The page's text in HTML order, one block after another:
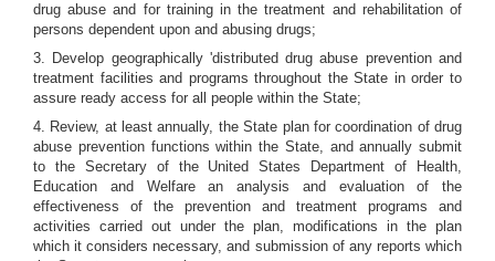
drug abuse and for training in the treatment and rehabilitation of
persons dependent upon and abusing drugs;
3. Develop geographically 'distributed drug abuse prevention and
treatment facilities and programs throughout the State in order to
assure ready access for all people within the State;
4. Review, at least annually, the State plan for coordination of drug
abuse prevention functions within the State, and annually submit
to the Secretary of the United States Department of Health,
Education and Welfare an analysis and evaluation of the
effectiveness of the prevention and treatment programs and
activities carried out under the plan, modifications in the plan
which it considers necessary, and submission of any reports which